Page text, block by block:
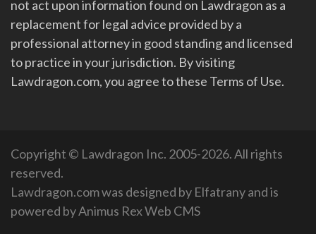
not act upon information found on Lawdragon as a
replacement for legal advice provided by a
professional attorney in good standing and licensed
to practice in your jurisdiction. By visiting
Lawdragon.com, you agree to these Terms of Use.
Copyright © Lawdragon Inc. 2005-2026. All rights
reserved.
Lawdragon.com was designed by Elfatranyand is
powered byAnimus Rex Web CMS